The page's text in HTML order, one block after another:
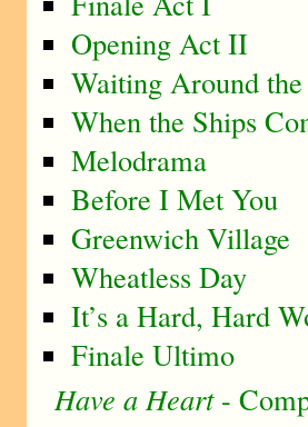
Opening Act II
Waiting Around
When the Ships
Melodrama
Before I Met You
Greenwich Village
Wheatless Day
It’s a Hard, Hard
Finale Ultimo
Have a Heart-